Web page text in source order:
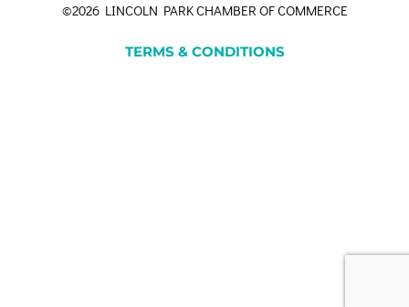
©2026 LINCOLN PARK CHAMBER OF COMMERCE
TERMS & CONDITIONS